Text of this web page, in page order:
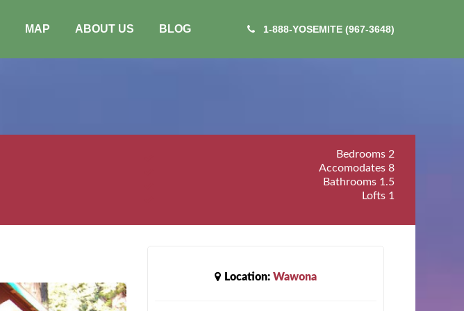
MAP ABOUT US BLOG 1-888-YOSEMITE (967-3648)
Bedrooms 2
Accomodates 8
Bathrooms 1.5
Lofts 1
Location: Wawona